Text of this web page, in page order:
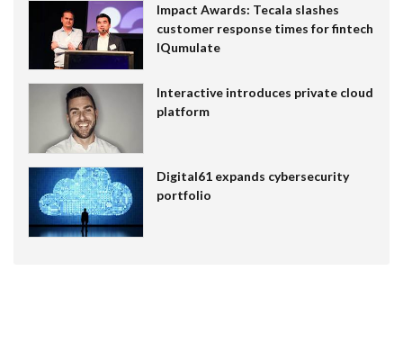
Impact Awards: Tecala slashes
customer response times for fintech
IQumulate
Interactive introduces private cloud
platform
Digital61 expands cybersecurity
portfolio